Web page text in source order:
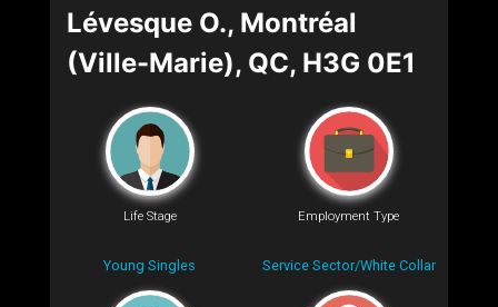
Lévesque O., Montréal
(Ville-Marie), QC, H3G 0E1
Life Stage
Young Singles
Employment Type
Service Sector/White Collar